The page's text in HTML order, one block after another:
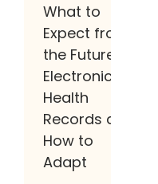
What to
Expect from
the Future of
Electronic
Health
Records and
How to
Adapt